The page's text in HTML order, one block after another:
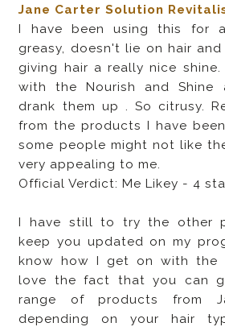
Jane Carter Solution
I have been using this for
greasy, doesn't lie on hair
giving hair a really nice
with the Nourish and Shine
drank them up . So citrusy.
from the products I have
some people might not like
very appealing to me.
Official Verdict: Me Likey - 4
I have still to try the other
keep you updated on my
know how I get on with the
love the fact that you can
range of products from
depending on your hair